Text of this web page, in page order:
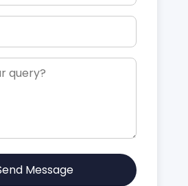
Message